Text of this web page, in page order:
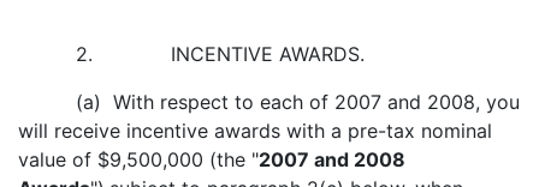
2. INCENTIVE AWARDS.
(a) With respect to each of 2007 and 2008, you
will receive incentive awards with a pre-tax nominal
value of $9,500,000 (the "2007 and 2008